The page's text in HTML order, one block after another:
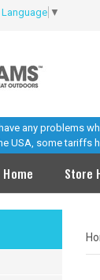
▼
any problems
USA, some tariffs
Home Store